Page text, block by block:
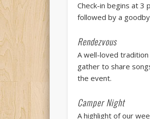
Check-in begins at 3
followed by a
Rendezvous
A well-loved tradition
gather to share
the event.
Camper Night
A highlight of our